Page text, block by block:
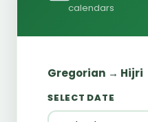
calendars
Gregorian → Hijri
SELECT DATE